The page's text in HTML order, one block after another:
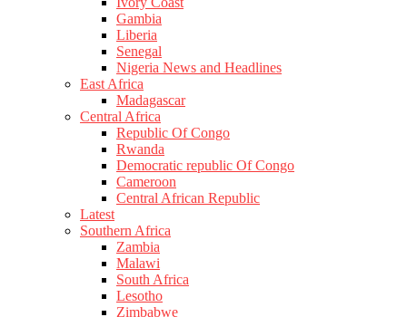
Gambia
Liberia
Senegal
Nigeria News and Headlines
East Africa
Madagascar
Central Africa
Republic Of Congo
Rwanda
Democratic republic Of Congo
Cameroon
Central African Republic
Latest
Southern Africa
Zambia
Malawi
South Africa
Lesotho
Zimbabwe